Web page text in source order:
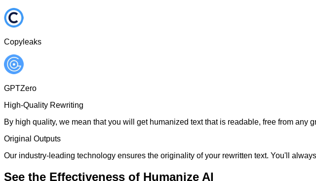
Copyleaks
GPTZero
High-Quality Rewriting
By high quality, we mean that you will get humanized text that is readable, free from
Original Outputs
Our industry-leading technology ensures the originality of your rewritten text. You'll
See the Effectiveness of Humanize AI